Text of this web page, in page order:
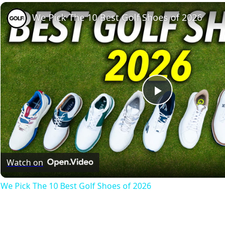
Play
Video
We Pick The 10 Best Golf Shoes of 2026
Watch on
We Pick The 10 Best Golf Shoes of 2026